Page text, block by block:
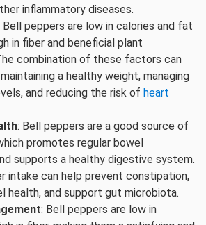
inflammatory diseases.
Bell peppers are low in calories and fat
in fiber and beneficial plant
combination of these factors can
a healthy weight, managing
and reducing the risk of heart
: Bell peppers are a good source of
promotes regular bowel
supports a healthy digestive system.
intake can help prevent constipation,
health, and support gut microbiota.
: Bell peppers are low in